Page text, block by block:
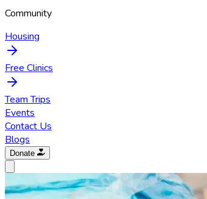
Community
Housing
Free Clinics
Team Trips
Events
Contact Us
Blogs
Donate